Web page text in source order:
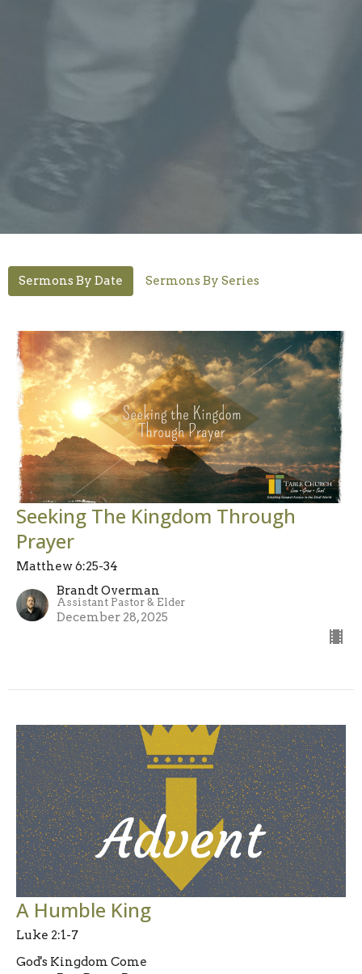
Sermons By Date Sermons By Series
Seeking The Kingdom Through
Prayer
Matthew 6:25-34
Brandt Overman
Assistant Pastor & Elder
December 28, 2025
A Humble King
Luke 2:1-7
God's Kingdom Come